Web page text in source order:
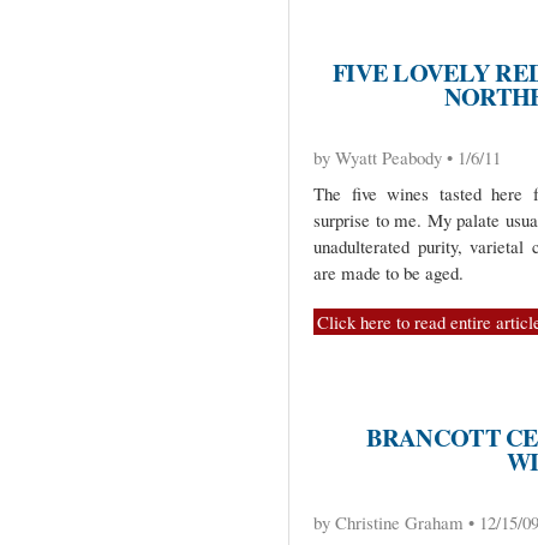
FIVE LOVELY
by Wyatt Peabody • 1/6/11
The five wines tasted here
surprise to me. My palate
unadulterated purity, varietal
are made to be aged.
Click here to read entire
BRANCOTT
by Christine Graham • 12/15/09